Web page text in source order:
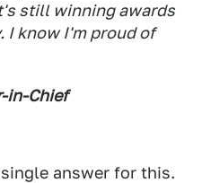
still winning awards
know I'm proud of
in-Chief
answer for this.